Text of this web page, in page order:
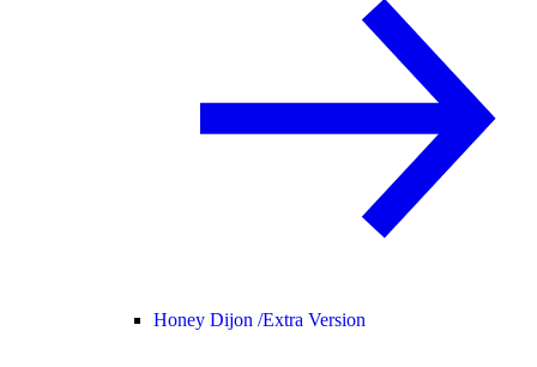
Honey Dijon /Extra Version